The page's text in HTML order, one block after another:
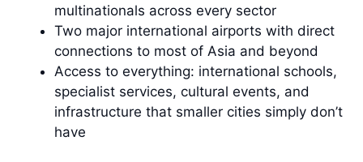
multinationals across every sector
Two major international airports with direct
connections to most of Asia and beyond
Access to everything: international schools,
specialist services, cultural events, and
infrastructure that smaller cities simply don’t
have